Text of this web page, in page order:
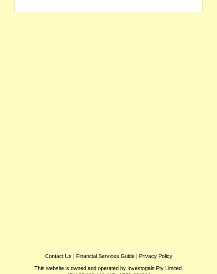
Contact Us | Financial Services Guide| Privacy Policy
This website is owned and operated by Investogain Pty Limited.